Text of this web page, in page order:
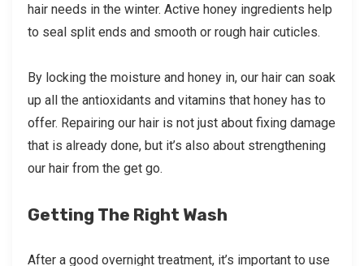
hair needs in the winter. Active honey ingredients help
to seal split ends and smooth or rough hair cuticles.
By locking the moisture and honey in, our hair can soak
up all the antioxidants and vitamins that honey has to
offer. Repairing our hair is not just about fixing damage
that is already done, but it’s also about strengthening
our hair from the get go.
Getting The Right Wash
After a good overnight treatment, it’s important to use